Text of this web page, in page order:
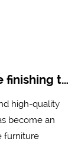
Furniture decorative paper: the finishing touch of modern home design
high-quality
become an
furniture